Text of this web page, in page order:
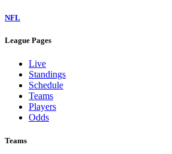
NFL
League Pages
Live
Standings
Schedule
Teams
Players
Odds
Teams